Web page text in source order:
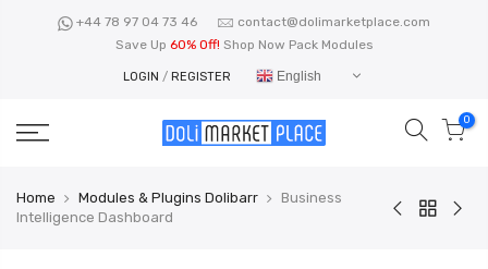
+44 78 97 04 73 46
contact@dolimarketplace.com
Save Up 60% Off! Shop Now Pack Modules
LOGIN / REGISTER English
0
Home Modules & Plugins Dolibarr
Business
Intelligence Dashboard